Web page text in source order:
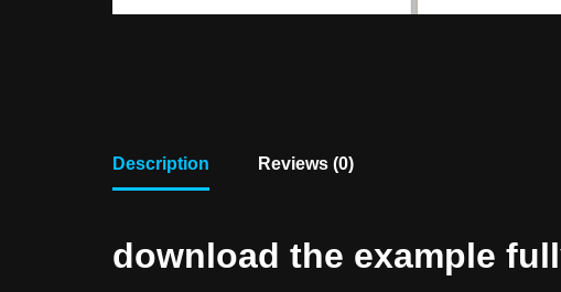
Description Reviews (0)
download the example